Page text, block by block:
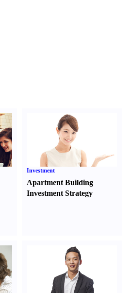
Investment
Apartment Building
Investment Strategy